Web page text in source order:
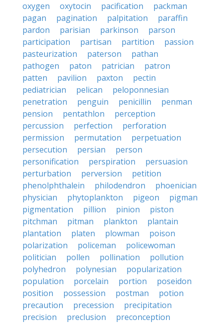
oxygen
oxytocin pacification
packman
pagan
pagination palpitation
paraffin
pardon
parisian parkinson
parson
participation
partisan partition
passion
pasteurization
paterson
pathan
pathogen
paton patrician
patron
patten
pavilion paxton
pectin
pediatrician
pelican
peloponnesian
penetration
penguin penicillin
penman
pension
pentathlon
perception
percussion
perfection
perforation
permission
permutation
perpetuation
persecution
persian
person
personification
perspiration
persuasion
perturbation
perversion
petition
phenolphthalein
philodendron
phoenician
physician
phytoplankton pigeon
pigman
pigmentation
pillion pinion
piston
pitchman
pitman plankton
plantain
plantation
platen plowman
poison
polarization
policeman
policewoman
politician
pollen pollination
pollution
polyhedron
polynesian
popularization
population
porcelain portion
poseidon
position
possession postman
potion
precaution
precession
precipitation
precision
preclusion
preconception